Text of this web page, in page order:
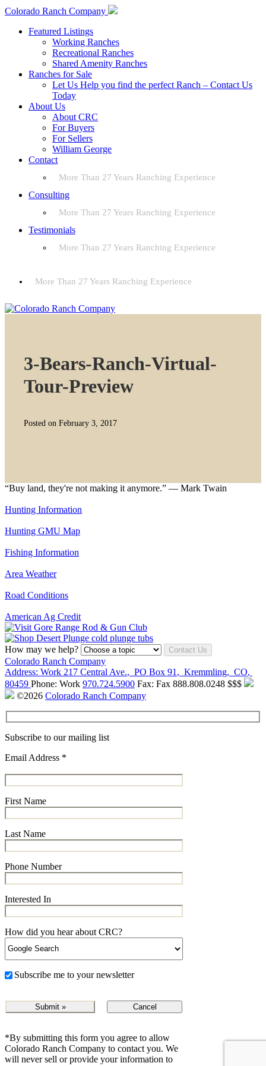
Colorado Ranch Company
Featured Listings
Working Ranches
Recreational Ranches
Shared Amenity Ranches
Ranches for Sale
Let Us Help you find the perfect Ranch – Contact Us
Today
About Us
About CRC
For Buyers
For Sellers
William George
Contact
More Than 27 Years Ranching Experience
Consulting
More Than 27 Years Ranching Experience
Testimonials
More Than 27 Years Ranching Experience
More Than 27 Years Ranching Experience
3-Bears-Ranch-Virtual-
Tour-Preview
Posted on February 3, 2017
“Buy land, they're not making it anymore.” — Mark Twain
Hunting Information
Hunting GMU Map
Fishing Information
Area Weather
Road Conditions
American Ag Credit
How may we help? Contact Us
Colorado Ranch Company
Address: Work 217 Central Ave., PO Box 91 , Kremmling, CO,
80459 Phone: Work 970.724.5900 Fax: Fax 888.808.0248 $$$
©2026 Colorado Ranch Company
Subscribe to our mailing list
Email Address *
First Name
Last Name
Phone Number
Interested In
How did you hear about CRC?
Subscribe me to your newsletter
Cancel
*By submitting this form you agree to allow
Colorado Ranch Company to contact you. We
will never sell or provide your information to